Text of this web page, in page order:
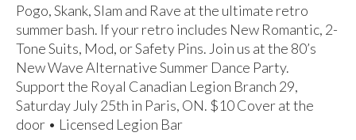
Pogo, Skank, Slam and Rave at the ultimate retro
summer bash. If your retro includes New Romantic, 2-
Tone Suits, Mod, or Safety Pins. Join us at the 80’s
New Wave Alternative Summer Dance Party.
Support the Royal Canadian Legion Branch 29,
Saturday July 25th in Paris, ON. $10 Cover at the
door • Licensed Legion Bar